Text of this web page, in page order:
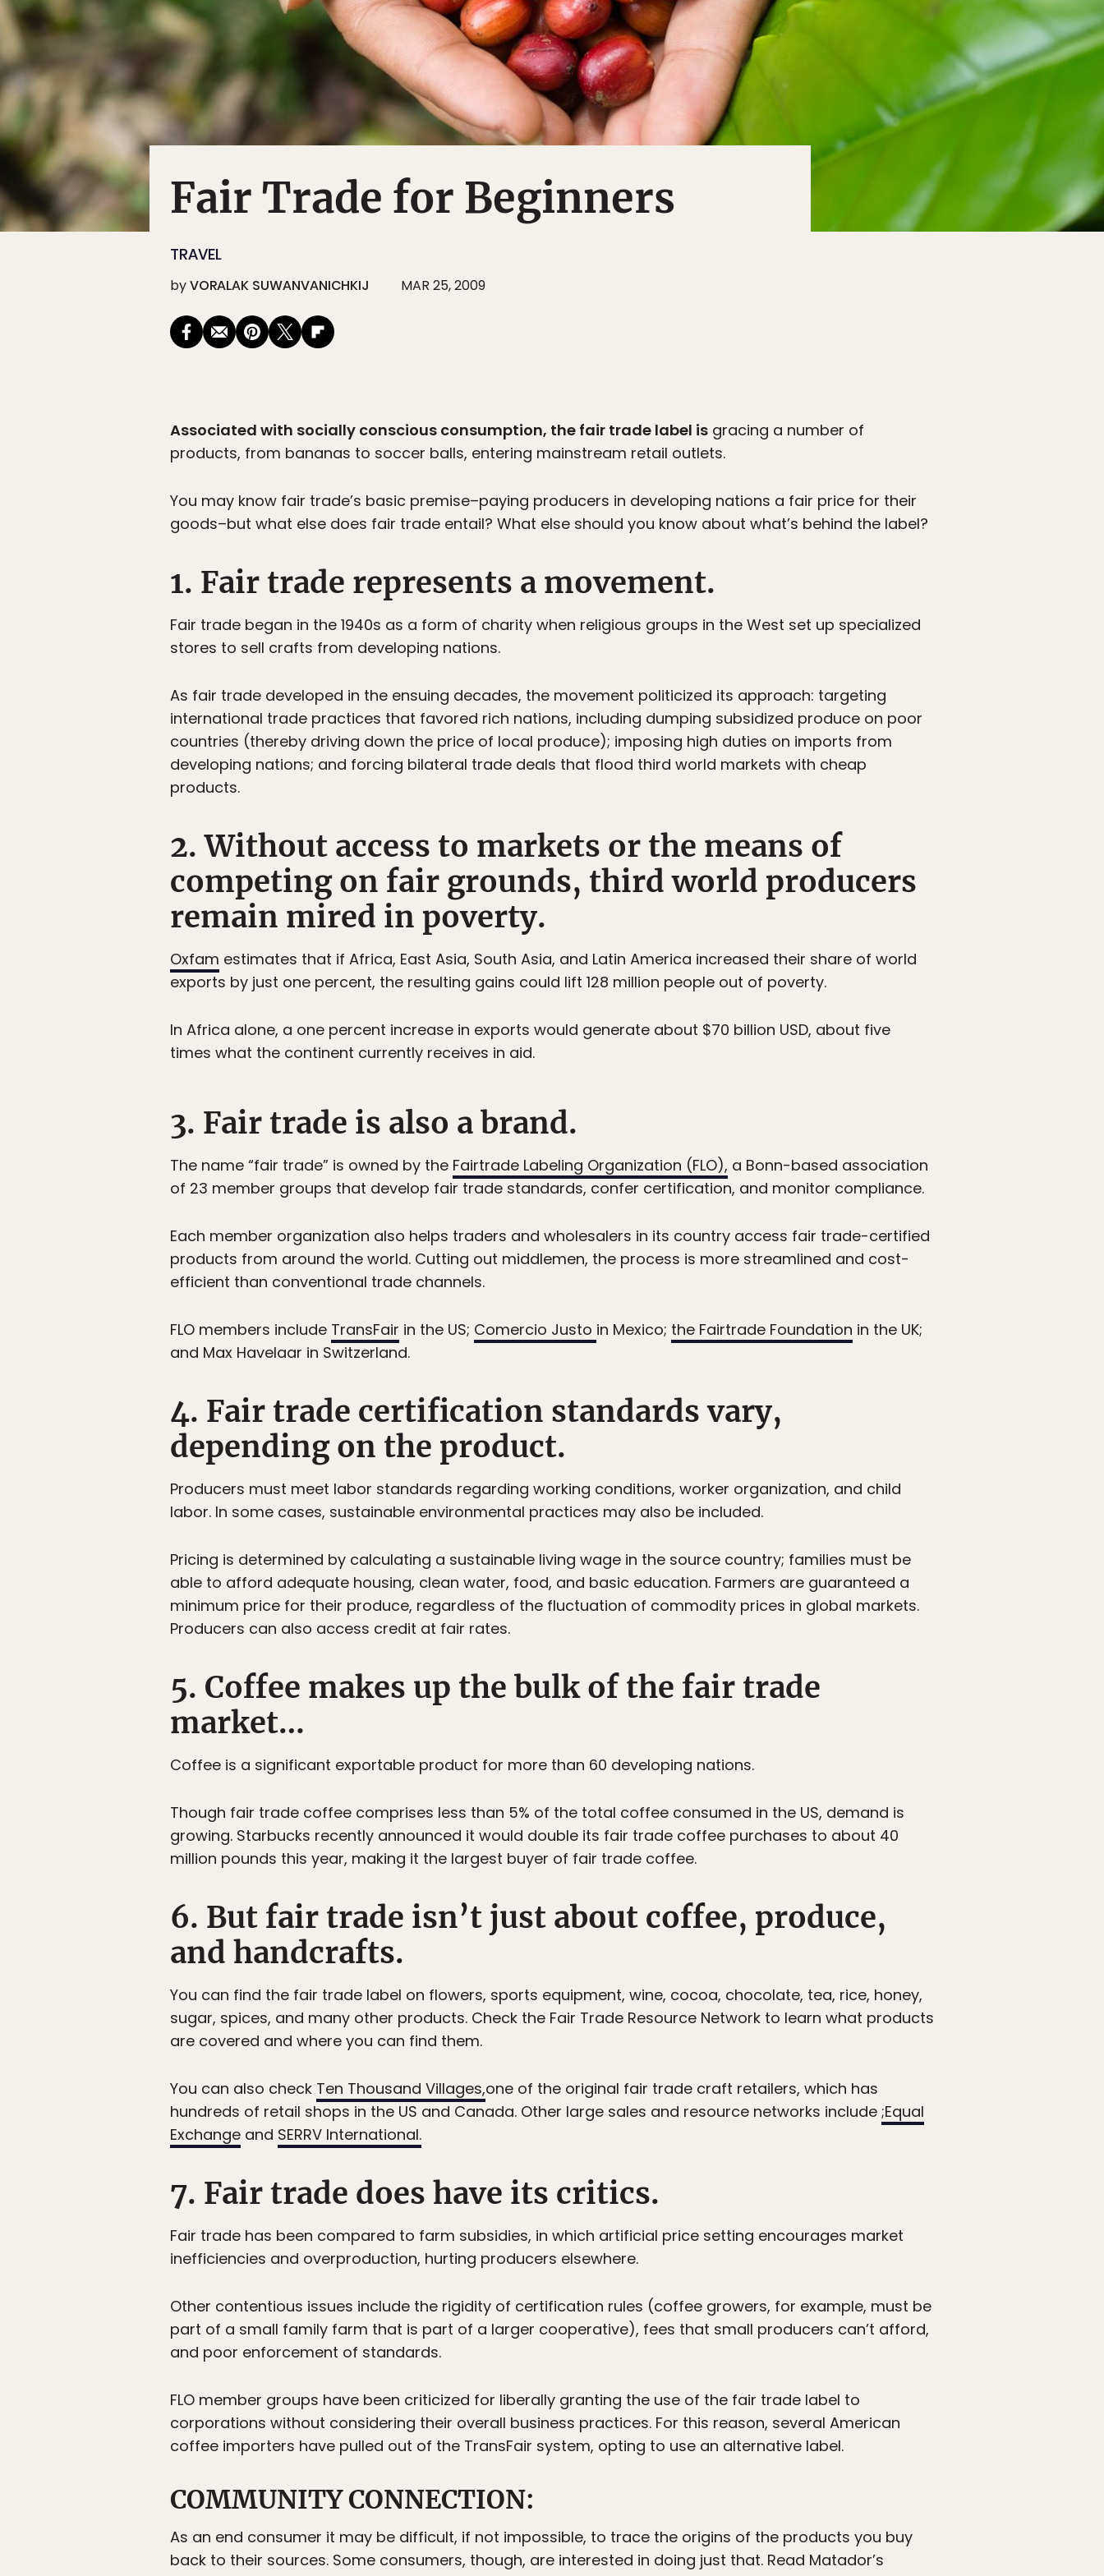
Fair Trade for Beginners
TRAVEL
byVORALAK SUWANVANICHKIJ MAR 25, 2009
Associated with socially conscious consumption, the fair trade label is gracing a number of
products, from bananas to soccer balls, entering mainstream retail outlets.
You may know fair trade’s basic premise–paying producers in developing nations a fair price for their
goods–but what else does fair trade entail? What else should you know about what’s behind the label?
1. Fair trade represents a movement.
Fair trade began in the 1940s as a form of charity when religious groups in the West set up specialized
stores to sell crafts from developing nations.
As fair trade developed in the ensuing decades, the movement politicized its approach: targeting
international trade practices that favored rich nations, including dumping subsidized produce on poor
countries (thereby driving down the price of local produce); imposing high duties on imports from
developing nations; and forcing bilateral trade deals that flood third world markets with cheap
products.
2. Without access to markets or the means of
competing on fair grounds, third world producers
remain mired in poverty.
Oxfam estimates that if Africa, East Asia, South Asia, and Latin America increased their share of world
exports by just one percent, the resulting gains could lift 128 million people out of poverty.
In Africa alone, a one percent increase in exports would generate about $70 billion USD, about five
times what the continent currently receives in aid.
3. Fair trade is also a brand.
The name “fair trade” is owned by the Fairtrade Labeling Organization (FLO), a Bonn-based association
of 23 member groups that develop fair trade standards, confer certification, and monitor compliance.
Each member organization also helps traders and wholesalers in its country access fair trade-certified
products from around the world. Cutting out middlemen, the process is more streamlined and cost-
efficient than conventional trade channels.
FLO members include TransFair in the US; Comercio Justo in Mexico; the Fairtrade Foundation in the UK;
and Max Havelaar in Switzerland.
4. Fair trade certification standards vary,
depending on the product.
Producers must meet labor standards regarding working conditions, worker organization, and child
labor. In some cases, sustainable environmental practices may also be included.
Pricing is determined by calculating a sustainable living wage in the source country; families must be
able to afford adequate housing, clean water, food, and basic education. Farmers are guaranteed a
minimum price for their produce, regardless of the fluctuation of commodity prices in global markets.
Producers can also access credit at fair rates.
5. Coffee makes up the bulk of the fair trade
market…
Coffee is a significant exportable product for more than 60 developing nations.
Though fair trade coffee comprises less than 5% of the total coffee consumed in the US, demand is
growing. Starbucks recently announced it would double its fair trade coffee purchases to about 40
million pounds this year, making it the largest buyer of fair trade coffee.
6. But fair trade isn’t just about coffee, produce,
and handcrafts.
You can find the fair trade label on flowers, sports equipment, wine, cocoa, chocolate, tea, rice, honey,
sugar, spices, and many other products. Check the Fair Trade Resource Network to learn what products
are covered and where you can find them.
You can also check Ten Thousand Villages,one of the original fair trade craft retailers, which has
hundreds of retail shops in the US and Canada. Other large sales and resource networks include ;Equal
Exchange and SERRV International.
7. Fair trade does have its critics.
Fair trade has been compared to farm subsidies, in which artificial price setting encourages market
inefficiencies and overproduction, hurting producers elsewhere.
Other contentious issues include the rigidity of certification rules (coffee growers, for example, must be
part of a small family farm that is part of a larger cooperative), fees that small producers can’t afford,
and poor enforcement of standards.
FLO member groups have been criticized for liberally granting the use of the fair trade label to
corporations without considering their overall business practices. For this reason, several American
coffee importers have pulled out of the TransFair system, opting to use an alternative label.
COMMUNITY CONNECTION:
As an end consumer it may be difficult, if not impossible, to trace the origins of the products you buy
back to their sources. Some consumers, though, are interested in doing just that. Read Matador’s